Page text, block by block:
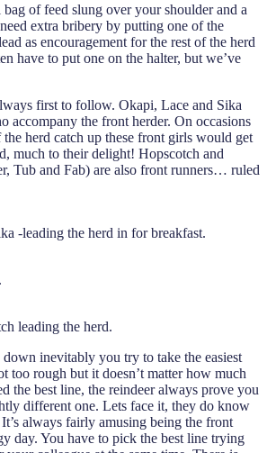
of feed slung over your shoulder and a
extra bribery by putting one of the
as encouragement for the rest of the herd
have to put one on the halter, but we’ve
first to follow. Okapi, Lace and Sika
accompany the front herder. On occasions
herd catch up these front girls would get
much to their delight! Hopscotch and
Tub and Fab) are also front runners… ruled
-leading the herd in for breakfast.
leading the herd.
inevitably you try to take the easiest
too rough but it doesn’t matter how much
the best line, the reindeer always prove you
different one. Lets face it, they do know
always fairly amusing being the front
day. You have to pick the best line trying